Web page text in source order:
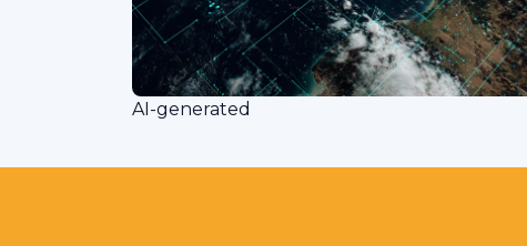
AI-generated